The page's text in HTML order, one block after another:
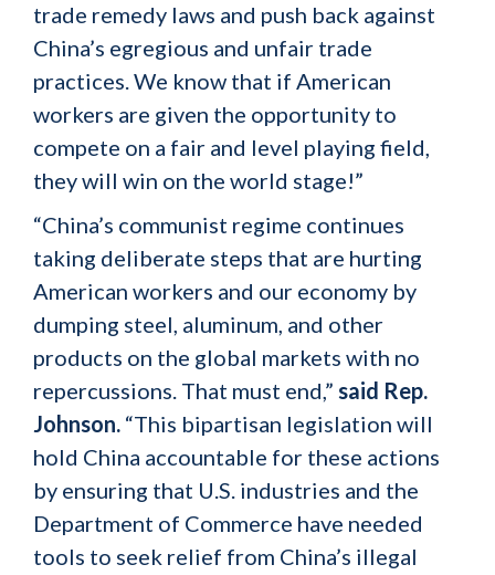
trade remedy laws and push back against
China’s egregious and unfair trade
practices. We know that if American
workers are given the opportunity to
compete on a fair and level playing field,
they will win on the world stage!”
“China’s communist regime continues
taking deliberate steps that are hurting
American workers and our economy by
dumping steel, aluminum, and other
products on the global markets with no
repercussions. That must end,” said Rep.
Johnson. “This bipartisan legislation will
hold China accountable for these actions
by ensuring that U.S. industries and the
Department of Commerce have needed
tools to seek relief from China’s illegal